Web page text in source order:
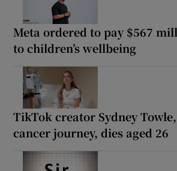
Meta ordered to pay $567
to children’s wellbeing
TikTok creator Sydney
cancer journey, dies aged 26